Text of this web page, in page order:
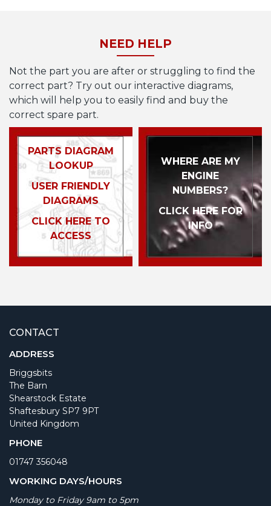
NEED HELP
Not the part you are after or struggling to find the
correct part? Try out our interactive diagrams,
which will help you to easily find and buy the
correct spare part.
PARTS DIAGRAM
LOOKUP
USER FRIENDLY
DIAGRAMS
CLICK HERE TO
ACCESS
WHERE ARE MY
ENGINE
NUMBERS?
CLICK HERE FOR
INFO
CONTACT
ADDRESS
Briggsbits
The Barn
Shearstock Estate
Shaftesbury SP7 9PT
United Kingdom
PHONE
01747 356048
WORKING DAYS/HOURS
Monday to Friday 9am to 5pm